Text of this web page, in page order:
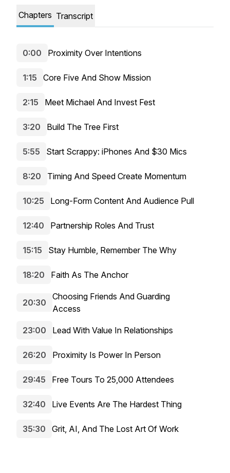
Chapters Transcript
0:00 Proximity Over Intentions
1:15 Core Five And Show Mission
2:15 Meet Michael And Invest Fest
3:20 Build The Tree First
5:55 Start Scrappy: iPhones And $30 Mics
8:20 Timing And Speed Create Momentum
10:25 Long-Form Content And Audience Pull
12:40 Partnership Roles And Trust
15:15 Stay Humble, Remember The Why
18:20 Faith As The Anchor
20:30
Choosing Friends And Guarding
Access
23:00 Lead With Value In Relationships
26:20 Proximity Is Power In Person
29:45 Free Tours To 25,000 Attendees
32:40 Live Events Are The Hardest Thing
35:30 Grit, AI, And The Lost Art Of Work